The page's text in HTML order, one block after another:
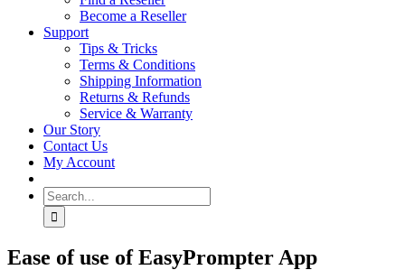
Become a Reseller
Support
Tips & Tricks
Terms & Conditions
Shipping Information
Returns & Refunds
Service & Warranty
Our Story
Contact Us
My Account
Search
for:
Ease of use of EasyPrompter App